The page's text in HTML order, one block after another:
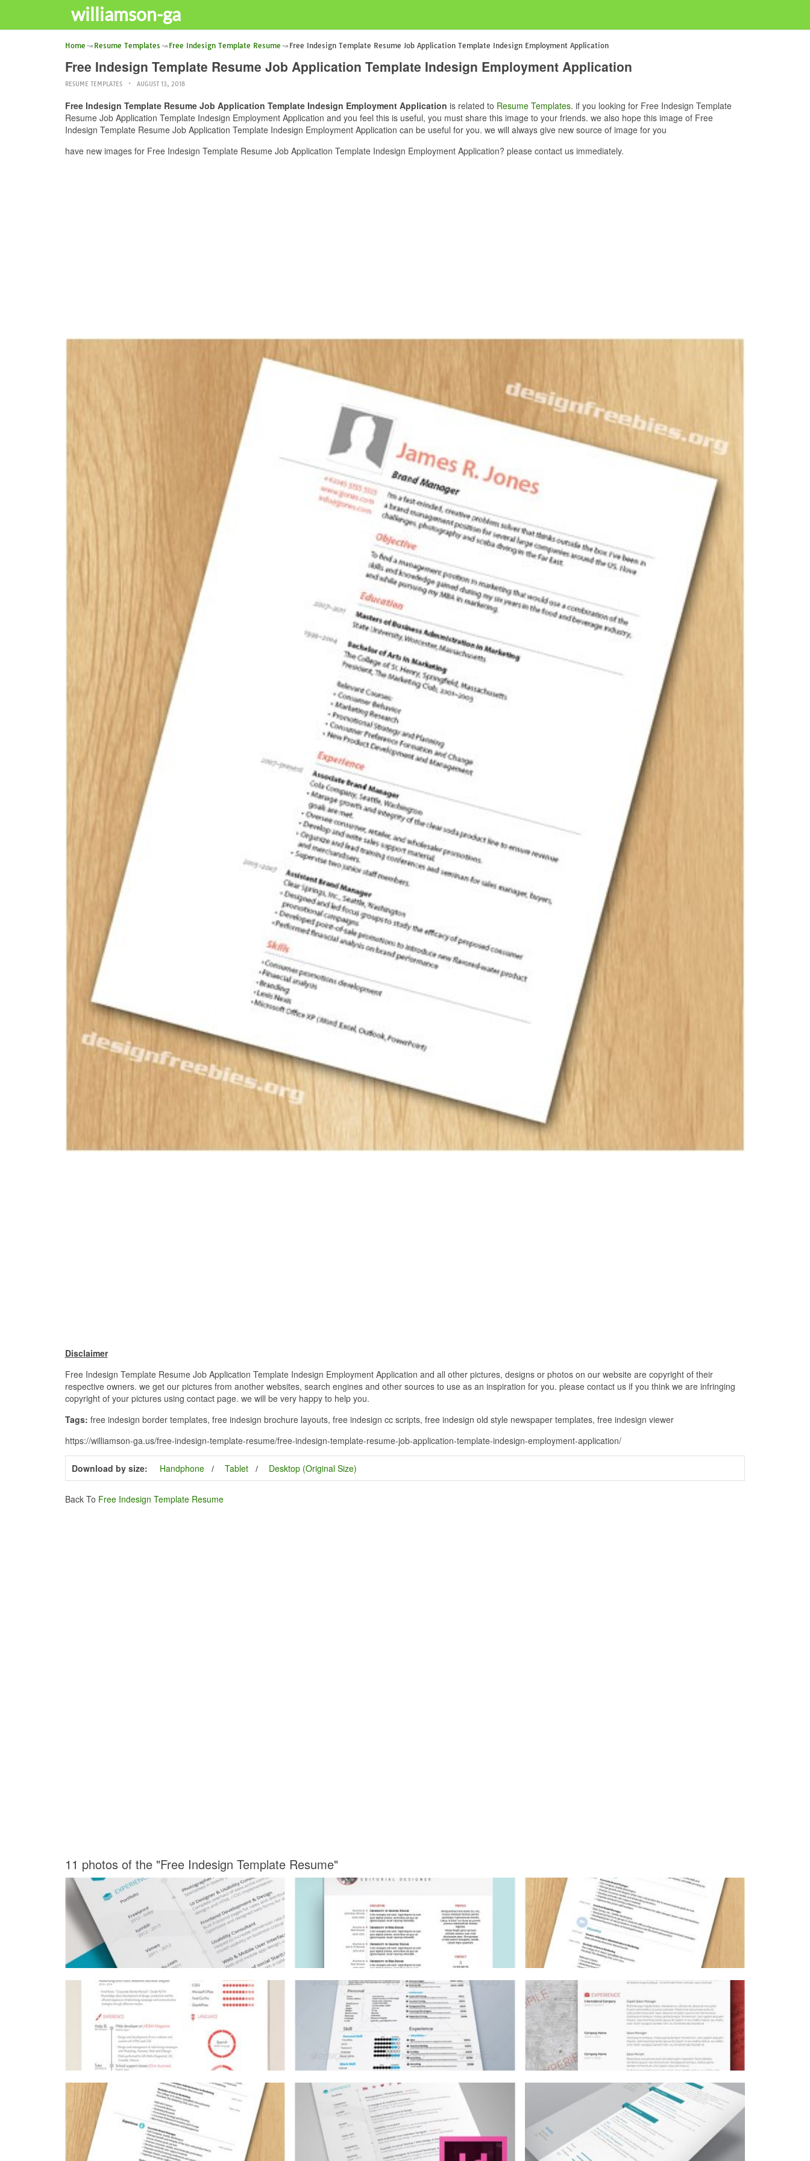
williamson-ga
Home Resume Templates Free Indesign Template Resume Free Indesign Template Resume Job Application Template Indesign Employment Application
Free Indesign Template Resume Job Application Template Indesign Employment Application
RESUME TEMPLATES AUGUST 13, 2018
Free Indesign Template Resume Job Application Template Indesign Employment Application is related to Resume Templates. if you looking for Free Indesign Template
Resume Job Application Template Indesign Employment Application and you feel this is useful, you must share this image to your friends. we also hope this image of Free
Indesign Template Resume Job Application Template Indesign Employment Application can be useful for you. we will always give new source of image for you
have new images for Free Indesign Template Resume Job Application Template Indesign Employment Application? please contact us immediately.
Disclaimer
Free Indesign Template Resume Job Application Template Indesign Employment Application and all other pictures, designs or photos on our website are copyright of their
respective owners. we get our pictures from another websites, search engines and other sources to use as an inspiration for you. please contact us if you think we are infringing
copyright of your pictures using contact page. we will be very happy to help you.
Tags: free indesign border templates, free indesign brochure layouts, free indesign cc scripts, free indesign old style newspaper templates, free indesign viewer
https://williamson-ga.us/free-indesign-template-resume/free-indesign-template-resume-job-application-template-indesign-employment-application/
Download by size: Handphone Tablet Desktop (Original Size)
Back To Free Indesign Template Resume
11 photos of the "Free Indesign Template Resume"